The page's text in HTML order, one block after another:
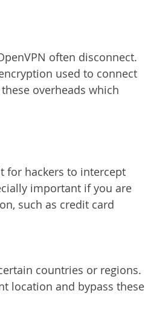
often disconnect.
used to connect
overheads which
important if you are
such as credit card
location and bypass these